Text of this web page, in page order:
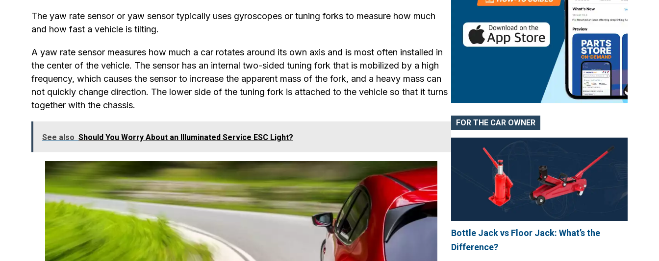
The yaw rate sensor or yaw sensor typically uses gyroscopes or tuning forks to measure how much
and how fast a vehicle is tilting.
A yaw rate sensor measures how much a car rotates around its own axis and is most often installed in
the center of the vehicle. The sensor has an internal two-sided tuning fork that is mobilized by a high
frequency, which causes the sensor to increase the apparent mass of the fork, and a heavy mass can
not quickly change direction. The lower side of the tuning fork is attached to the vehicle so that it turns
together with the chassis.
See also Should You Worry About an Illuminated Service ESC Light?
FOR THE CAR OWNER
Bottle Jack vs Floor Jack: What’s the
Difference?